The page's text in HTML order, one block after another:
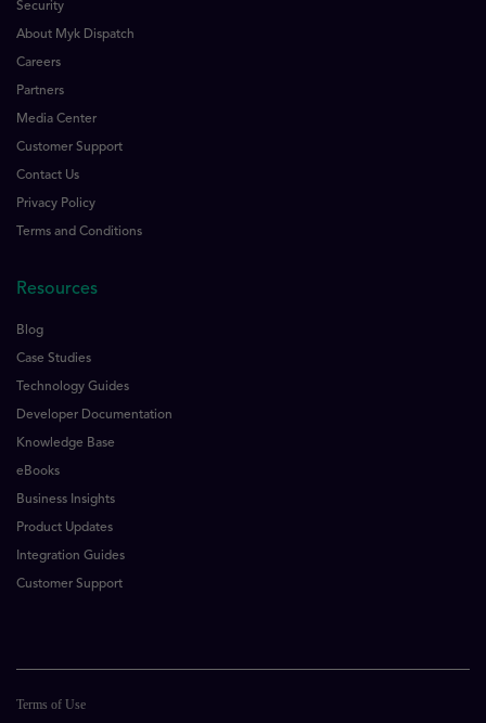
Security
About Myk Dispatch
Careers
Partners
Media Center
Customer Support
Contact Us
Privacy Policy
Terms and Conditions
Resources
Blog
Case Studies
Technology Guides
Developer Documentation
Knowledge Base
eBooks
Business Insights
Product Updates
Integration Guides
Customer Support
Terms of Use